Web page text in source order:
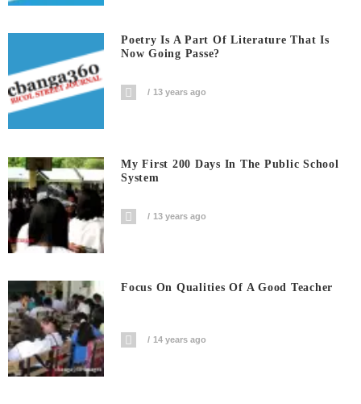
Poetry Is A Part Of Literature That Is
Now Going Passe?
13 years ago
My First 200 Days In The Public School
System
13 years ago
Focus On Qualities Of A Good Teacher
14 years ago